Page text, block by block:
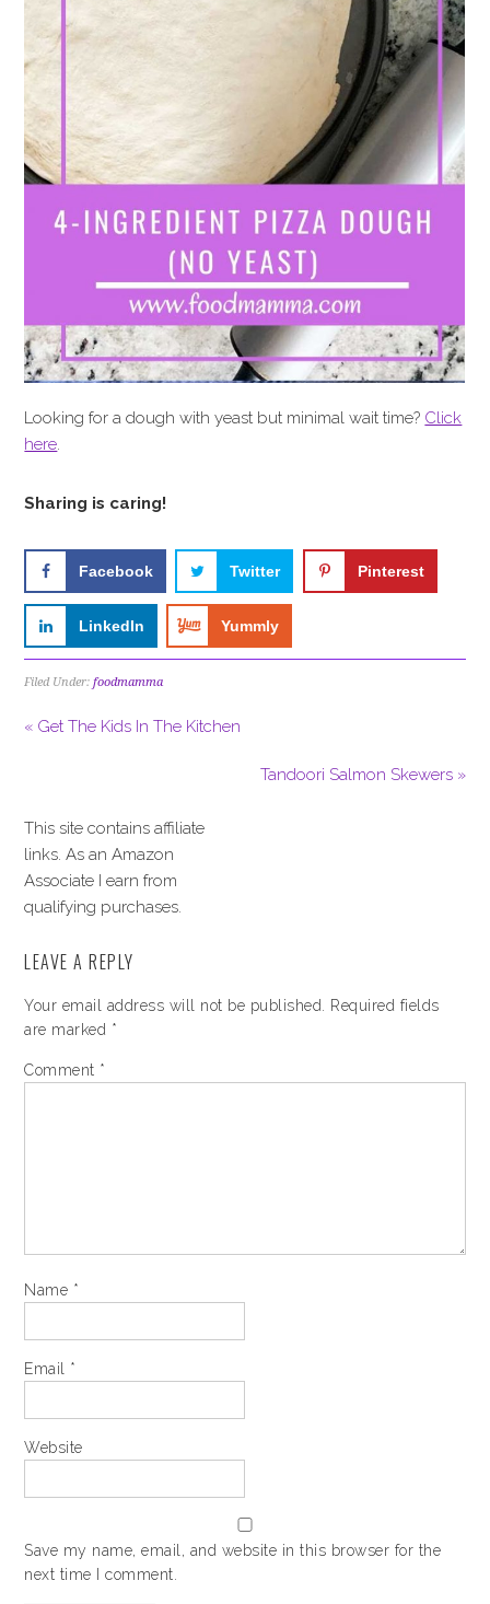
Looking for a dough with yeast but minimal wait time? Click
here.
Sharing is caring!
Facebook Twitter Pinterest
LinkedIn Yummly
Filed Under:foodmamma
« Get The Kids In The Kitchen
Tandoori Salmon Skewers »
This site contains affiliate
links. As an Amazon
Associate I earn from
qualifying purchases.
LEAVE A REPLY
Your email address will not be published.
Required fields
are marked *
Comment *
Name *
Email *
Website
Save my name, email, and website in this browser for the
next time I comment.